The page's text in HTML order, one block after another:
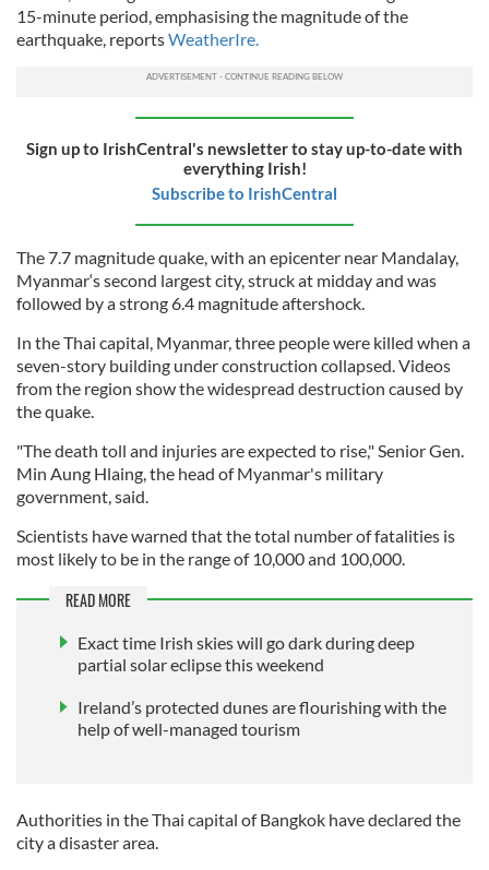
15-minute period, emphasising the magnitude of the
earthquake, reportsWeatherIre.
Sign up to IrishCentral's newsletter to stay up-to-date with
everything Irish!
Subscribe to IrishCentral
The 7.7 magnitude quake, with an epicenter near Mandalay,
Myanmar‘s second largest city, struck at midday and was
followed by a strong 6.4 magnitude aftershock.
In the Thai capital, Myanmar, three people were killed when a
seven-story building under construction collapsed. Videos
from the region show the widespread destruction caused by
the quake.
"The death toll and injuries are expected to rise," Senior Gen.
Min Aung Hlaing, the head of Myanmar's military
government, said.
Scientists have warned that the total number of fatalities is
most likely to be in the range of 10,000 and 100,000.
READ MORE
Exact time Irish skies will go dark during deep
partial solar eclipse this weekend
Ireland’s protected dunes are flourishing with the
help of well-managed tourism
Authorities in the Thai capital of Bangkok have declared the
city a disaster area.